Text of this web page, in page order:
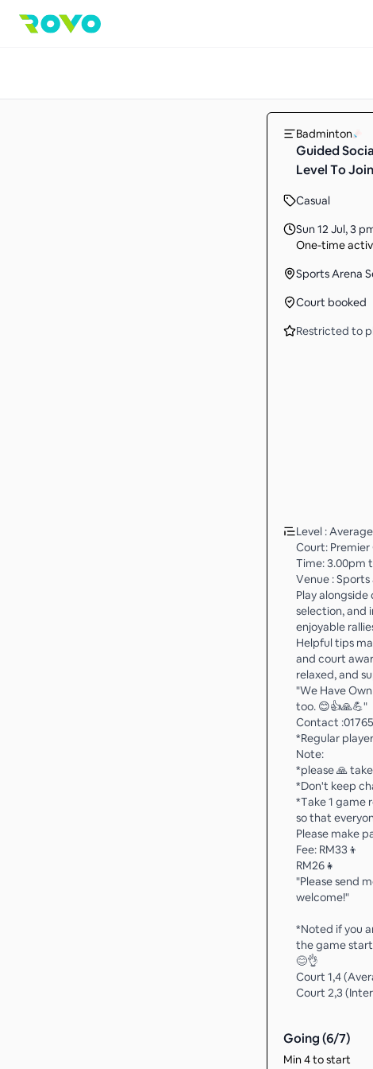
Badminton
Guided
Level To
Casual
Sun 12 Jul,3
One-time
Sports Arena
Court booked
Restricted to
Level :
Court:
Time: 3.00pm
Venue :
Play
selection, and
enjoyable
Helpful tips
and court
relaxed, and
"We Have
too. 😊👍🙏💪"
Contact
*Regular
Note:
*please 🙏
*Don't keep
*Take 1 game
so that
Please make
Fee: RM33👦
RM26👧
"Please send
welcome!"
*Noted if you
the game
😊👌
Court 1,4
Court 2,3
Going (6/7)
Min 4 to start